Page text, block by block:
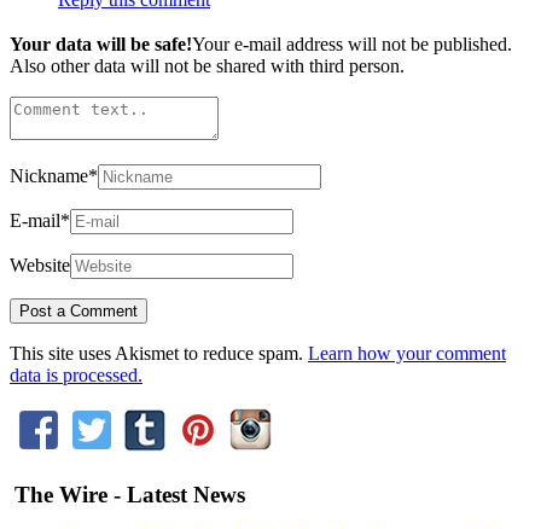
Your data will be safe!Your e-mail address will not be published.
Also other data will not be shared with third person.
Nickname*
E-mail*
Website
This site uses Akismet to reduce spam. Learn how your comment
data is processed.
The Wire - Latest News